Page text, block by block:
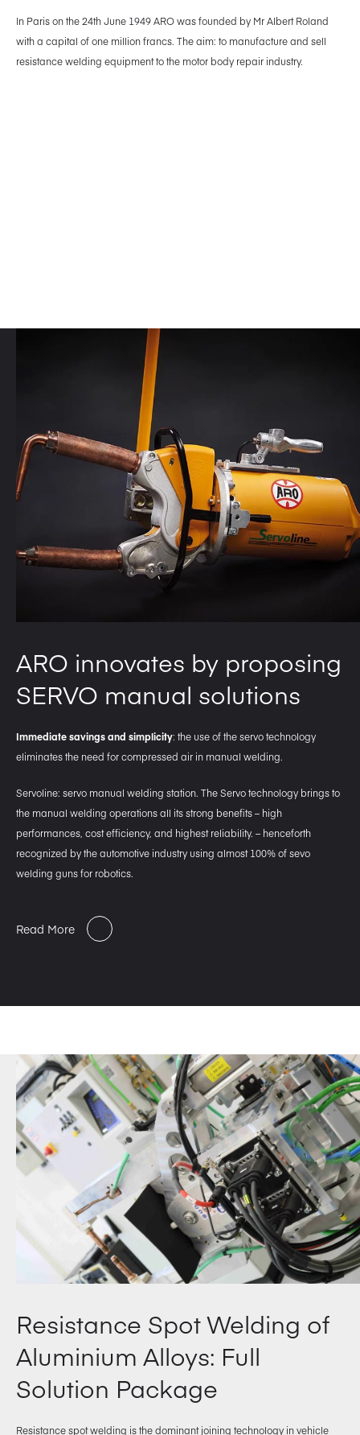
In Paris on the 24th June 1949 ARO was founded by Mr Albert Roland
with a capital of one million francs. The aim: to manufacture and sell
resistance welding equipment to the motor body repair industry.
ARO innovates by proposing
SERVO manual solutions
Immediate savings and simplicity: the use of the servo technology
eliminates the need for compressed air in manual welding.
Servoline: servo manual welding station. The Servo technology brings to
the manual welding operations all its strong benefits – high
performances, cost efficiency, and highest reliability. – henceforth
recognized by the automotive industry using almost 100% of sevo
welding guns for robotics.
Read More
Resistance Spot Welding of
Aluminium Alloys: Full
Solution Package
Resistance spot welding is the dominant joining technology in vehicle